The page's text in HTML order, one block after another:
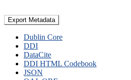
Export Metadata
Dublin Core
DDI
DataCite
DDI HTML Codebook
JSON